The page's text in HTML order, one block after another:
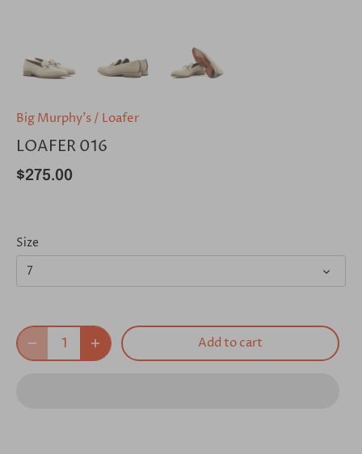
Big Murphy's/ Loafer
LOAFER 016
$275.00
Size
7
Add to cart